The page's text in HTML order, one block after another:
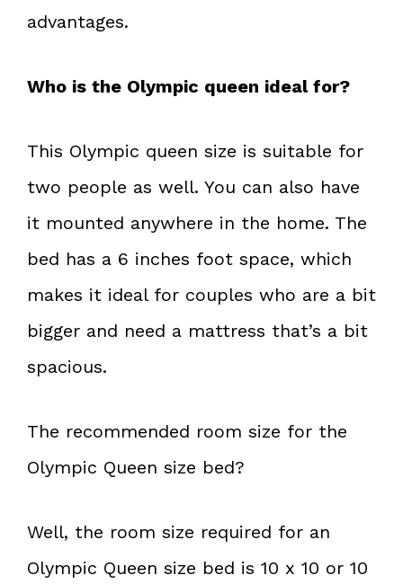
advantages.
Who is the Olympic queen ideal for?
This Olympic queen size is suitable for
two people as well. You can also have
it mounted anywhere in the home. The
bed has a 6 inches foot space, which
makes it ideal for couples who are a bit
bigger and need a mattress that’s a bit
spacious.
The recommended room size for the
Olympic Queen size bed?
Well, the room size required for an
Olympic Queen size bed is 10 x 10 or 10